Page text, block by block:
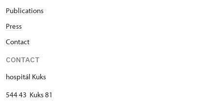
Publications
Press
Contact
CONTACT
hospitál Kuks
544 43 Kuks 81